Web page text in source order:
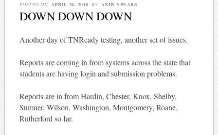
POSTED ON APRIL 26, 2018 BY ANDY SPEARS
DOWN DOWN DOWN
Another day of TNReady testing, another set of issues.
Reports are coming in from systems across the state that
students are having login and submission problems.
Reports are in from Hardin, Chester, Knox, Shelby,
Sumner, Wilson, Washington, Montgomery, Roane,
Rutherford so far.